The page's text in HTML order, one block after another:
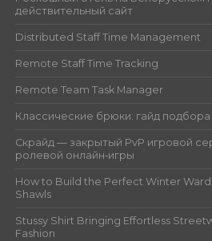
действительный сайт
Distributed Staff Time Management
Remote Staff Time Tracking
Remote Team Task Manager
Классические брюки: гайд подбора
Скрайд — закрытый PvP игровой
ролевой онлайн‑игры
How to Build the Perfect Winter
Shawls
Stussy Shirt Bringing Effortless
Fashion